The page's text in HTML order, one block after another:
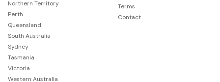
Northern Territory
Perth
Queensland
South Australia
Sydney
Tasmania
Victoria
Western Australia
Terms
Contact